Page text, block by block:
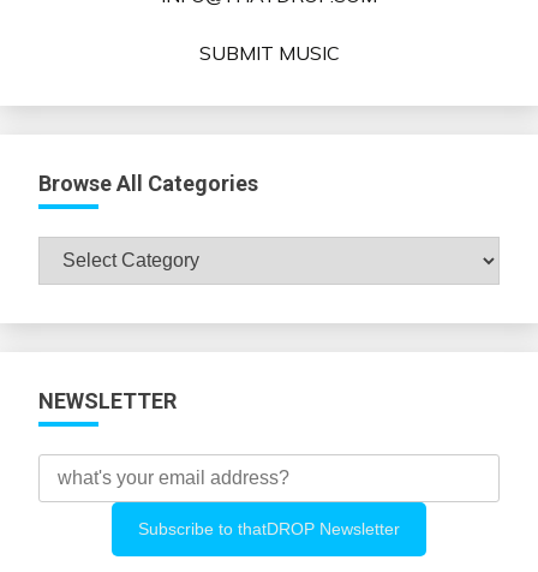
SUBMIT MUSIC
Browse All Categories
Browse
NEWSLETTER